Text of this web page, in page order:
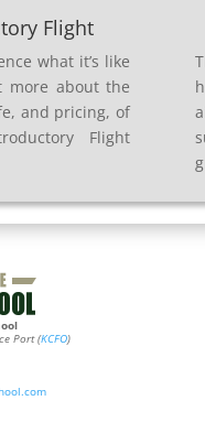
Flight
what it’s like
more about the
and pricing, of
Flight
Port (KCFO)